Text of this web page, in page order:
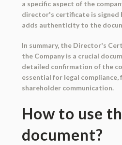
a specific aspect of the
director's certificate is signed
adds authenticity to the
In summary, the Director's
the Company is a crucial
detailed confirmation of the
essential for legal compliance,
shareholder communication.
How to use
document?